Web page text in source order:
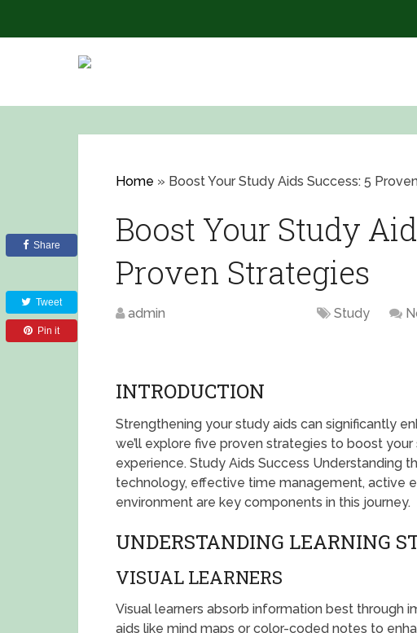
Home » Boost Your Study Aids Success: 5
Boost Your Study
Proven Strategies
admin Study
INTRODUCTION
Strengthening your study aids can significantly
we’ll explore five proven strategies to boost
experience. Study Aids Success Understanding
technology, effective time management, active
environment are key components in this journey.
UNDERSTANDING LEARNING
VISUAL LEARNERS
Visual learners absorb information best through
aids like mind maps or color-coded notes to
Share
Tweet
Pin it